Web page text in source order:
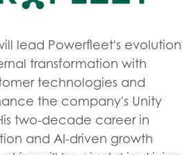
lead Powerfleet's evolution
transformation with
technologies and
the company's Unity
two-decade career in
and AI-driven growth